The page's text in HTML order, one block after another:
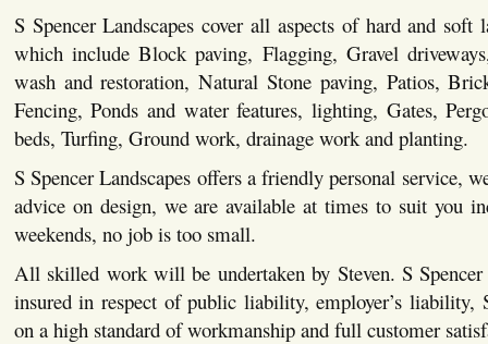
S Spencer Landscapes cover all aspects of hard and soft
which include Block paving, Flagging, Gravel
wash and restoration, Natural Stone paving, Patios,
Fencing, Ponds and water features, lighting, Gates,
beds, Turfing, Ground work, drainage work and planting.
S Spencer Landscapes offers a friendly personal service,
advice on design, we are available at times to suit you
weekends, no job is too small.
All skilled work will be undertaken by Steven. S
insured in respect of public liability, employer’s liability,
on a high standard of workmanship and full customer